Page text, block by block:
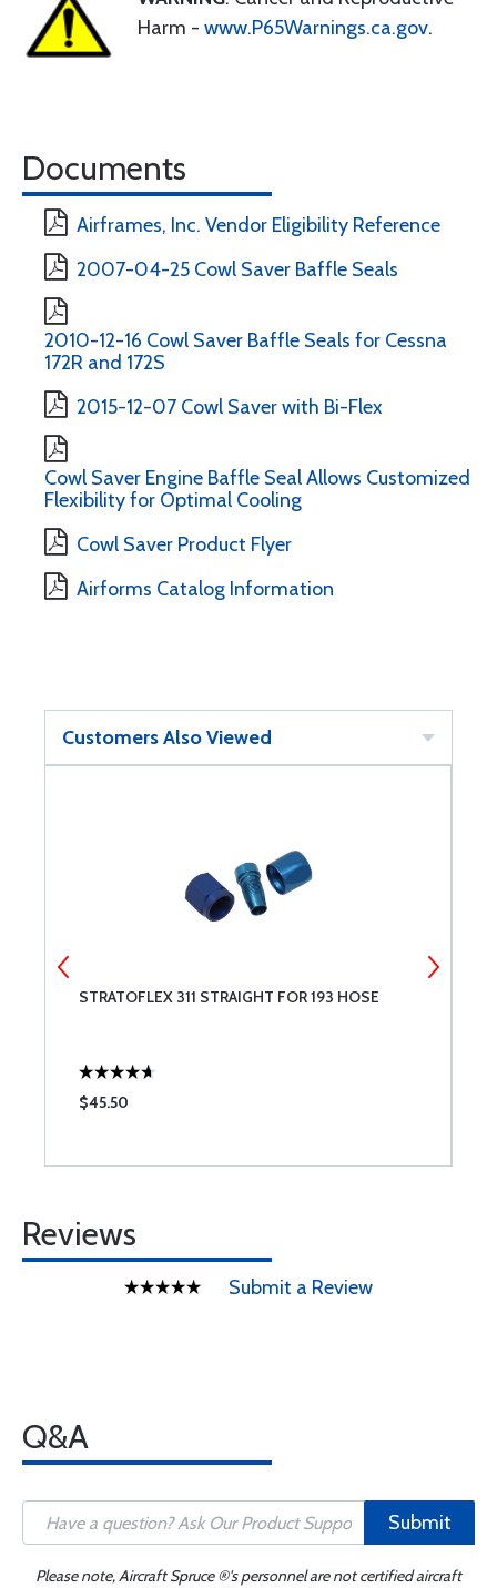
Harm - www.P65Warnings.ca.gov.
Documents
Airframes, Inc. Vendor Eligibility Reference
2007-04-25 Cowl Saver Baffle Seals
2010-12-16 Cowl Saver Baffle Seals for Cessna
172R and 172S
2015-12-07 Cowl Saver with Bi-Flex
Cowl Saver Engine Baffle Seal Allows Customized
Flexibility for Optimal Cooling
Cowl Saver Product Flyer
Airforms Catalog Information
Customers Also Viewed
STRATOFLEX 311 STRAIGHT FOR 193 HOSE
$45.50
Reviews
Submit a Review
Q&A
Submit
Please note, Aircraft Spruce ®'s personnel are not certified aircraft